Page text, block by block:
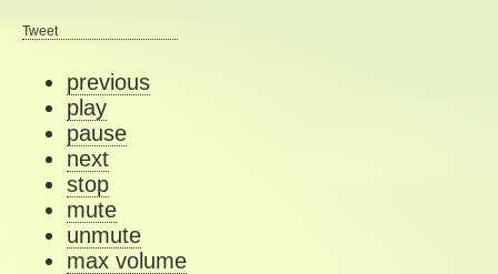
Tweet
previous
play
pause
next
stop
mute
unmute
max volume